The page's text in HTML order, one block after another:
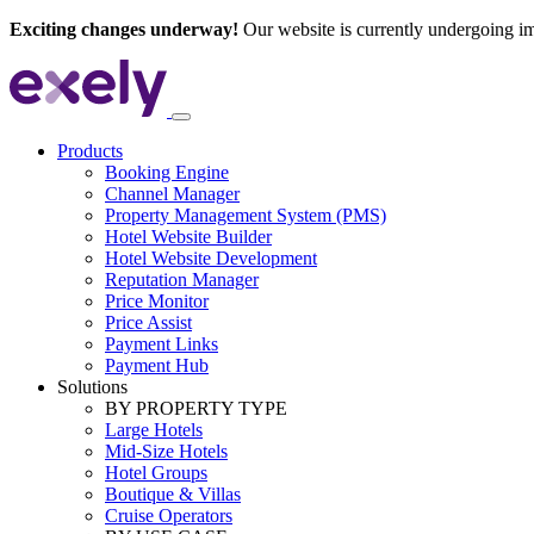
Exciting changes underway! Our website is currently undergoing
Products
Booking Engine
Channel Manager
Property Management System (PMS)
Hotel Website Builder
Hotel Website Development
Reputation Manager
Price Monitor
Price Assist
Payment Links
Payment Hub
Solutions
BY PROPERTY TYPE
Large Hotels
Mid-Size Hotels
Hotel Groups
Boutique & Villas
Cruise Operators